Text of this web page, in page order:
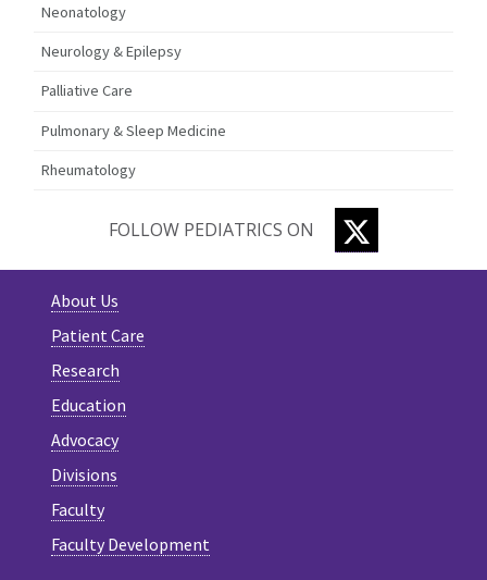
Neonatology
Neurology & Epilepsy
Palliative Care
Pulmonary & Sleep Medicine
Rheumatology
FOLLOW PEDIATRICS ON
About Us
Patient Care
Research
Education
Advocacy
Divisions
Faculty
Faculty Development